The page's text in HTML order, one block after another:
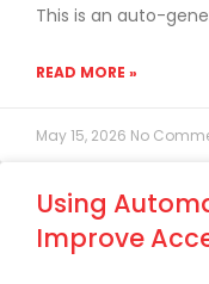
This is an auto-
READ MORE »
May 15, 2026 No
Using
Improve